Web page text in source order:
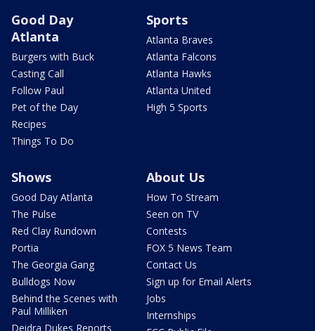
Good Day
Atlanta
Burgers with Buck
Casting Call
Follow Paul
Pet of the Day
Recipes
Things To Do
Sports
Atlanta Braves
Atlanta Falcons
Atlanta Hawks
Atlanta United
High 5 Sports
Shows
Good Day Atlanta
The Pulse
Red Clay Rundown
Portia
The Georgia Gang
Bulldogs Now
Behind the Scenes with
Paul Milliken
Deidra Dukes Reports
About Us
How To Stream
Seen on TV
Contests
FOX 5 News Team
Contact Us
Sign up for Email Alerts
Jobs
Internships